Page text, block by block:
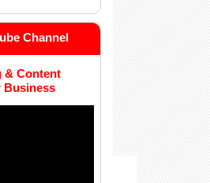
Channel
& Content
Business